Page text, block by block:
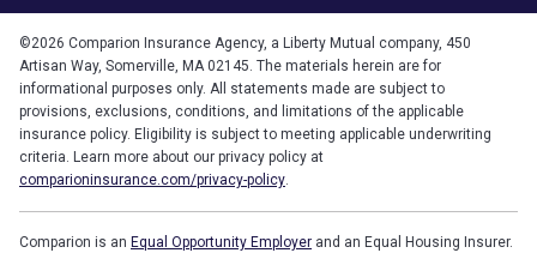
©2026 Comparion Insurance Agency, a Liberty Mutual company, 450
Artisan Way, Somerville, MA 02145. The materials herein are for
informational purposes only. All statements made are subject to
provisions, exclusions, conditions, and limitations of the applicable
insurance policy. Eligibility is subject to meeting applicable underwriting
criteria. Learn more about our privacy policy at
comparioninsurance.com/privacy-policy.
Comparion is an Equal Opportunity Employer and an Equal Housing Insurer.